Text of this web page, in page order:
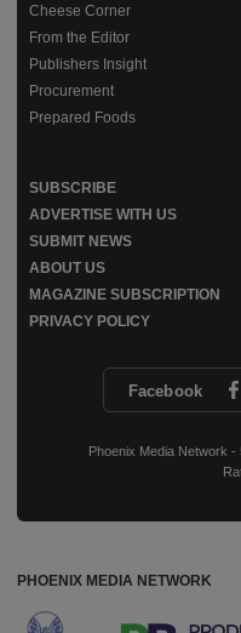
Facebook
Phoenix Media Network
Cheese Corner
From the Editor
Publishers Insight
Procurement
Prepared Foods
SUBSCRIBE
ADVERTISE WITH US
SUBMIT NEWS
ABOUT US
MAGAZINE SUBSCRIPTION
PRIVACY POLICY
PHOENIX MEDIA NETWORK